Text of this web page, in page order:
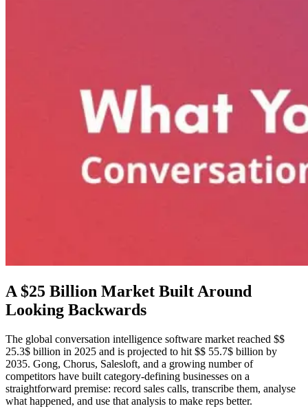
A $25 Billion Market Built Around
Looking Backwards
The global conversation intelligence software market reached $$
25.3$ billion in 2025 and is projected to hit $$ 55.7$ billion by
2035. Gong, Chorus, Salesloft, and a growing number of
competitors have built category-defining businesses on a
straightforward premise: record sales calls, transcribe them, analyse
what happened, and use that analysis to make reps better.